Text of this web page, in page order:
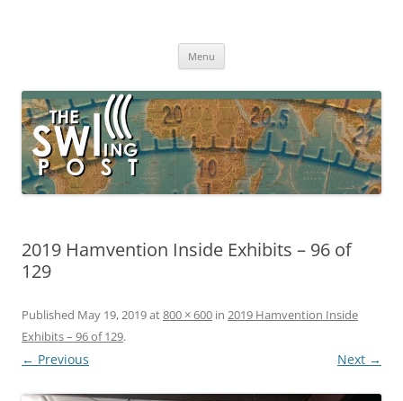
broadcasting, ham radio, field operation, DXing, maker kits, travel,
Menu
2019 Hamvention Inside Exhibits – 96 of
129
Published May 19, 2019at800 × 600 in 2019 Hamvention Inside
Exhibits – 96 of 129.
← Previous Next →